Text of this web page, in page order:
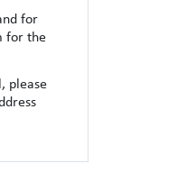
for
for the
please